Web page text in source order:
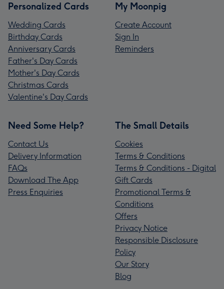
Personalized Cards
Wedding Cards
Birthday Cards
Anniversary Cards
Father's Day Cards
Mother's Day Cards
Christmas Cards
Valentine's Day Cards
My Moonpig
Create Account
Sign In
Reminders
Need Some Help?
Contact Us
Delivery Information
FAQs
Download The App
Press Enquiries
The Small Details
Cookies
Terms & Conditions
Terms & Conditions - Digital
Gift Cards
Promotional Terms &
Conditions
Offers
Privacy Notice
Responsible Disclosure
Policy
Our Story
Blog